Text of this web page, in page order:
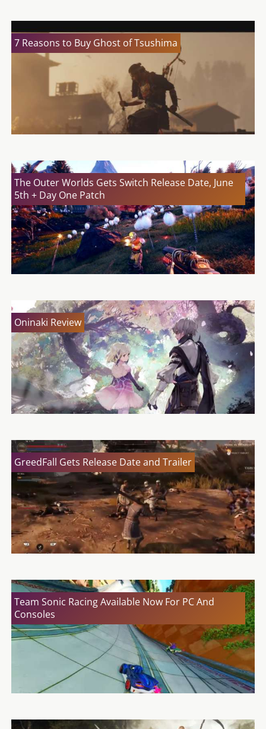
7 Reasons to Buy Ghost of Tsushima
The Outer Worlds Gets Switch Release Date, June
5th + Day One Patch
Oninaki Review
GreedFall Gets Release Date and Trailer
Team Sonic Racing Available Now For PC And
Consoles